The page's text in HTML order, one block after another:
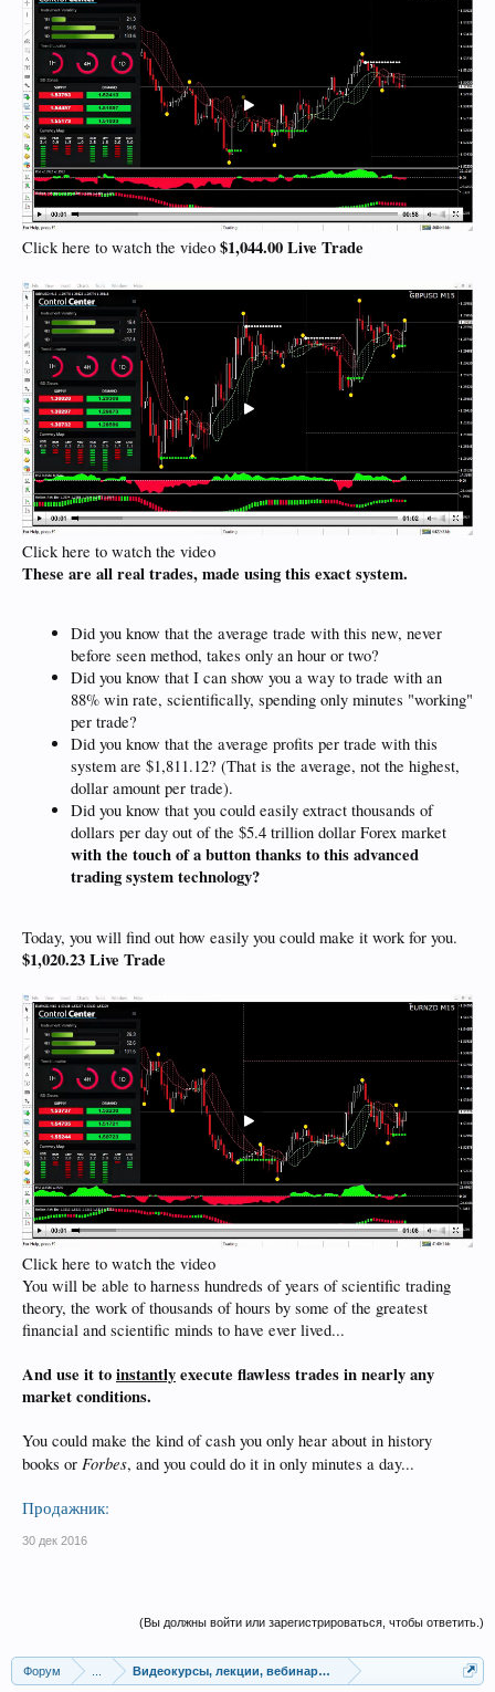
Click here to watch the video $1,044.00 Live Trade
Click here to watch the video
These are all real trades, made using this exact system.
Did you know that the average trade with this new, never
before seen method, takes only an hour or two?
Did you know that I can show you a way to trade with an
88% win rate, scientifically, spending only minutes "working"
per trade?
Did you know that the average profits per trade with this
system are $1,811.12? (That is the average, not the highest,
dollar amount per trade).
Did you know that you could easily extract thousands of
dollars per day out of the $5.4 trillion dollar Forex market
with the touch of a button thanks to this advanced
trading system technology?
Today, you will find out how easily you could make it work for you.
$1,020.23 Live Trade
Click here to watch the video
You will be able to harness hundreds of years of scientific trading
theory, the work of thousands of hours by some of the greatest
financial and scientific minds to have ever lived...
And use it toinstantlyexecute flawless trades in nearly any
market conditions.
You could make the kind of cash you only hear about in history
books or Forbes, and you could do it in only minutes a day...
Продажник:
30 дек 2016
(Вы должны войти или зарегистрироваться, чтобы ответить.)
Форум Видеокурсы, лекции, вебинары, учебный материал